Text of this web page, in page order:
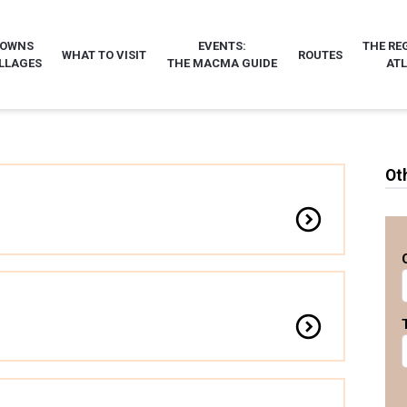
WHAT TO VISIT
EVENTS:
THE MACMA GUIDE
ROUTES
THE
expand_circle_down
expand_circle_down
Alaire